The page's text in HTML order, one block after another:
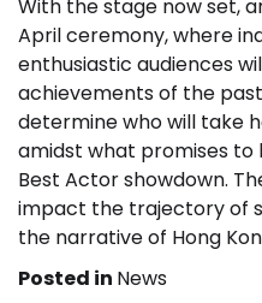
With the stage now set,
April ceremony, where
enthusiastic audiences
achievements of the
determine who will take
amidst what promises
Best Actor showdown.
impact the trajectory of
the narrative of Hong
Posted in News